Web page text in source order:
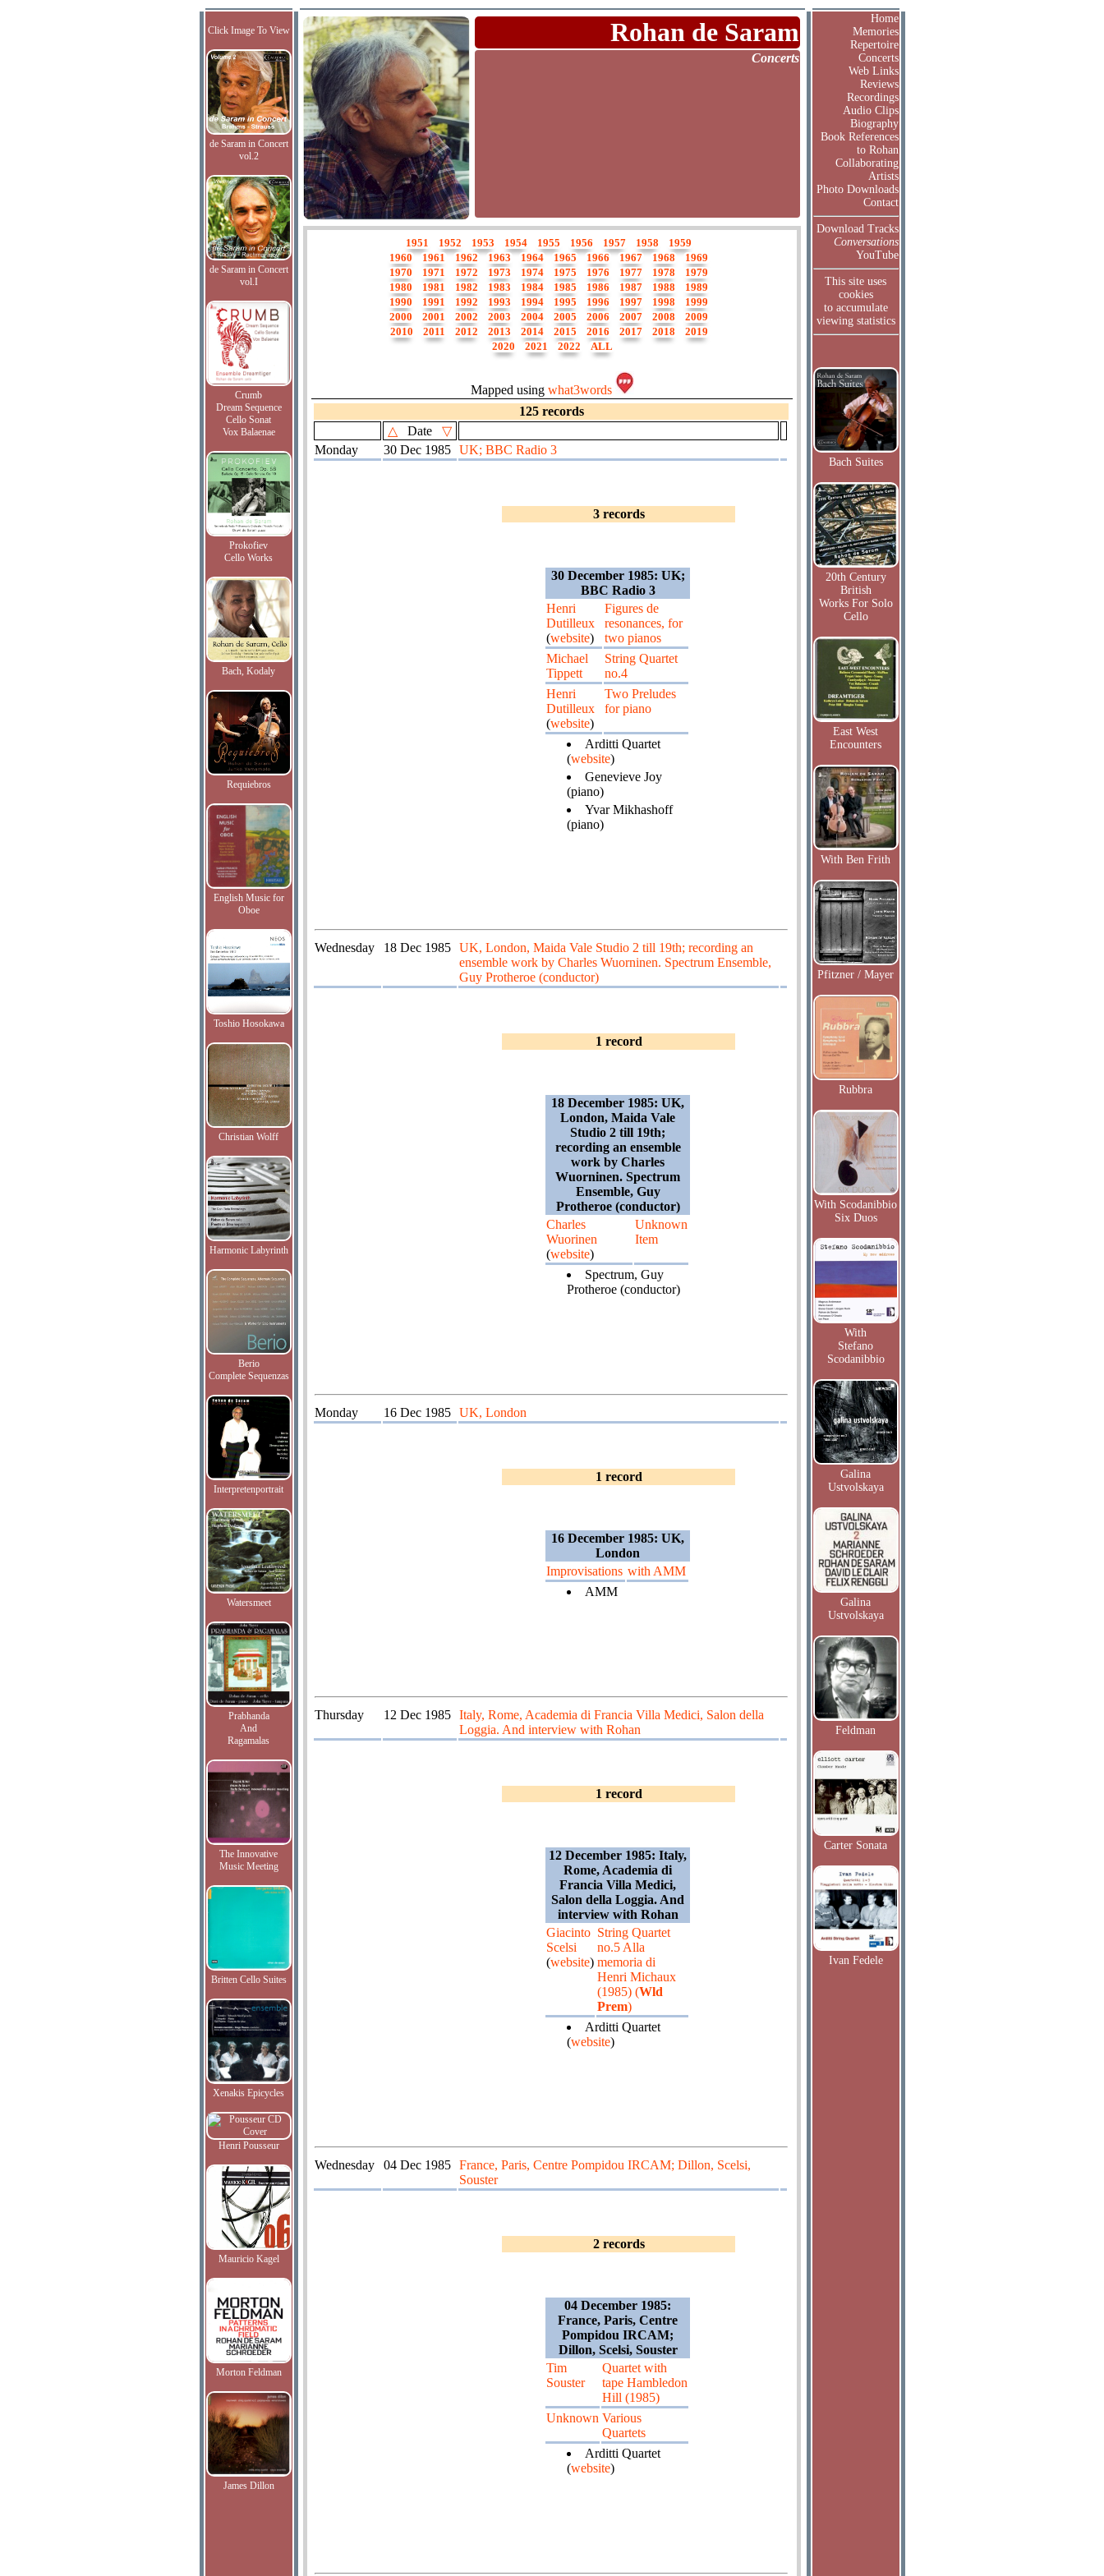
Click Image To View
de Saram in Concert
vol.2
de Saram in Concert
vol.I
Crumb
Dream Sequence
Cello Sonat
Vox Balaenae
Prokofiev
Cello Works
Bach, Kodaly
Requiebros
English Music for
Oboe
Toshio Hosokawa
Christian Wolff
Harmonic Labyrinth
Berio
Complete Sequenzas
Interpretenportrait
Watersmeet
Prabhanda
And
Ragamalas
The Innovative
Music Meeting
Britten Cello Suites
Xenakis Epicycles
Henri Pousseur
Mauricio Kagel
Morton Feldman
James Dillon
Rohan de Saram
Concerts
1951 1952 1953 1954 1955 1956 1957 1958
1959
1960
1961 1962 1963 1964 1965 1966 1967 1968
1969
1970
1971 1972 1973 1974 1975 1976 1977 1978
1979
1980
1981 1982 1983 1984 1985 1986 1987 1988
1989
1990
1991 1992 1993 1994 1995 1996 1997 1998
1999
2000
2001 2002 2003 2004 2005 2006 2007 2008
2009
2010
2011 2012 2013 2014 2015 2016 2017 2018
2019
2020
2021 2022 ALL
Mapped using what3words
125 records
△
Date
▽
Monday
30 Dec 1985 UK; BBC Radio 3
3 records
30 December 1985: UK;
BBC Radio 3
Henri
Dutilleux
(website)
Figures de
resonances, for
two pianos
Michael
Tippett
String Quartet
no.4
Henri
Dutilleux
(website)
Two Preludes
for piano
Arditti Quartet
(website)
Genevieve Joy
(piano)
Yvar Mikhashoff
(piano)
Wednesday 18 Dec 1985 UK, London, Maida Vale Studio 2 till 19th; recording an
ensemble work by Charles Wuorninen. Spectrum Ensemble,
Guy Protheroe (conductor)
1 record
18 December 1985: UK,
London, Maida Vale
Studio 2 till 19th;
recording an ensemble
work by Charles
Wuorninen. Spectrum
Ensemble, Guy
Protheroe (conductor)
Charles
Wuorinen
(website)
Unknown
Item
Spectrum, Guy
Protheroe (conductor)
Monday 16 Dec 1985 UK, London
1 record
16 December 1985: UK,
London
Improvisations with AMM
AMM
Thursday 12 Dec 1985 Italy, Rome, Academia di Francia Villa Medici, Salon della
Loggia. And interview with Rohan
1 record
12 December 1985: Italy,
Rome, Academia di
Francia Villa Medici,
Salon della Loggia. And
interview with Rohan
Giacinto
Scelsi
(website)
String Quartet
no.5 Alla
memoria di
Henri Michaux
(1985) (Wld
Prem)
Arditti Quartet
(website)
Wednesday 04 Dec 1985 France, Paris, Centre Pompidou IRCAM; Dillon, Scelsi,
Souster
2 records
04 December 1985:
France, Paris, Centre
Pompidou IRCAM;
Dillon, Scelsi, Souster
Tim
Souster
Quartet with
tape Hambledon
Hill (1985)
Unknown Various
Quartets
Arditti Quartet
(website)
Home
Memories
Repertoire
Concerts
Web Links
Reviews
Recordings
Audio Clips
Biography
Book References
to Rohan
Collaborating
Artists
Photo Downloads
Contact
Download Tracks
Conversations
YouTube
This site uses
cookies
to accumulate
viewing statistics
Bach Suites
20th Century
British
Works For Solo
Cello
East West
Encounters
With Ben Frith
Pfitzner / Mayer
Rubbra
With Scodanibbio
Six Duos
With
Stefano
Scodanibbio
Galina
Ustvolskaya
Galina
Ustvolskaya
Feldman
Carter Sonata
Ivan Fedele